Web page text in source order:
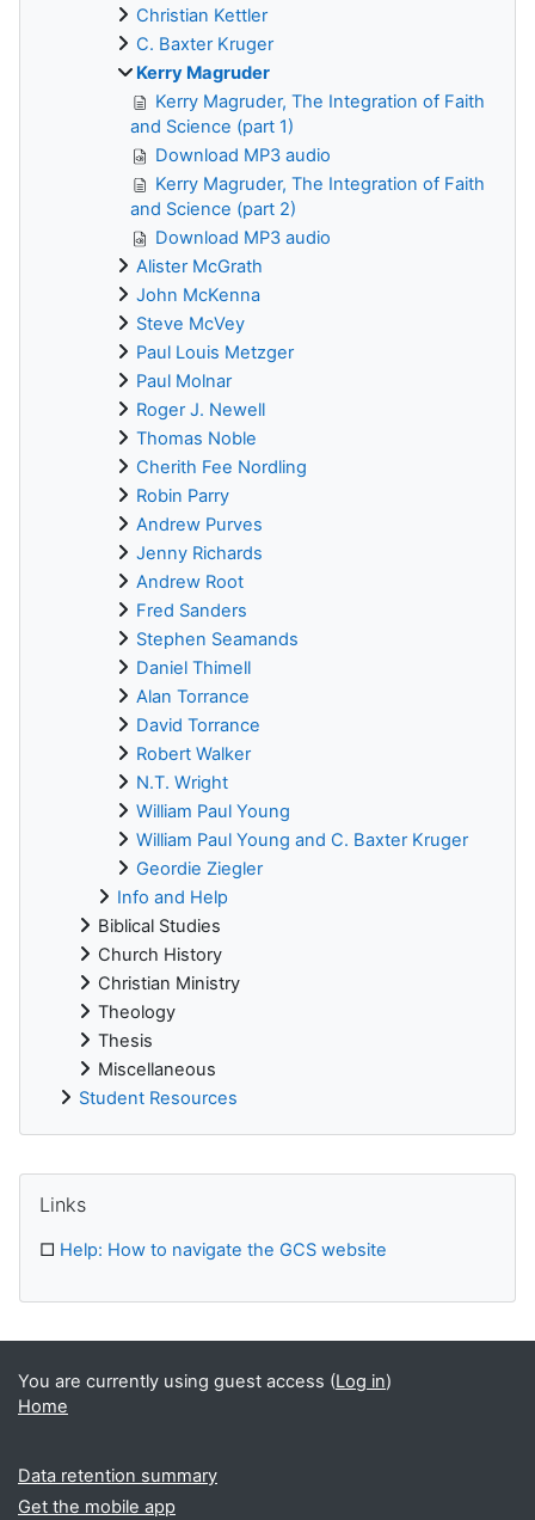
Christian Kettler
C. Baxter Kruger
Kerry Magruder
Kerry Magruder, The Integration of Faith
and Science (part 1)
Download MP3 audio
Kerry Magruder, The Integration of Faith
and Science (part 2)
Download MP3 audio
Alister McGrath
John McKenna
Steve McVey
Paul Louis Metzger
Paul Molnar
Roger J. Newell
Thomas Noble
Cherith Fee Nordling
Robin Parry
Andrew Purves
Jenny Richards
Andrew Root
Fred Sanders
Stephen Seamands
Daniel Thimell
Alan Torrance
David Torrance
Robert Walker
N.T. Wright
William Paul Young
William Paul Young and C. Baxter Kruger
Geordie Ziegler
Info and Help
Biblical Studies
Church History
Christian Ministry
Theology
Thesis
Miscellaneous
Student Resources
Links
□ Help: How to navigate the GCS website
You are currently using guest access (Log in)
Home
Data retention summary
Get the mobile app